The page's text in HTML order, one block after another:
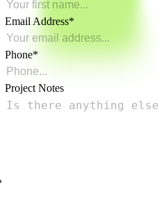
Email Address
Phone
Project Notes